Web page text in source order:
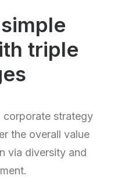
triple
corporate strategy
the overall value
via diversity and